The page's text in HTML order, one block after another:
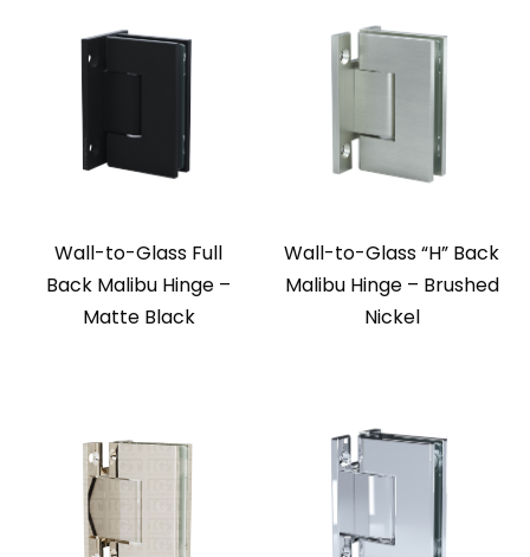
Wall-to-Glass Full
Back Malibu Hinge –
Matte Black
Wall-to-Glass “H” Back
Malibu Hinge – Brushed
Nickel